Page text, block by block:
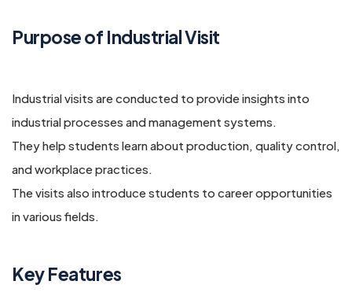
Purpose of Industrial Visit
Industrial visits are conducted to provide insights into
industrial processes and management systems.
They help students learn about production, quality control,
and workplace practices.
The visits also introduce students to career opportunities
in various fields.
Key Features